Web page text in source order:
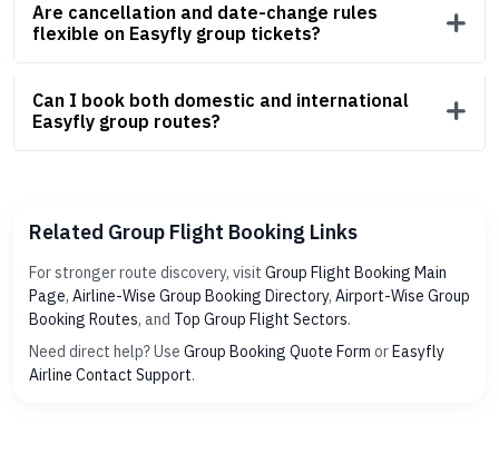
Are cancellation and date-change rules
flexible on Easyfly group tickets?
Can I book both domestic and international
Easyfly group routes?
Related Group Flight Booking Links
For stronger route discovery, visit Group Flight Booking Main
Page, Airline-Wise Group Booking Directory, Airport-Wise Group
Booking Routes, and Top Group Flight Sectors.
Need direct help? Use Group Booking Quote Form orEasyfly
Airline Contact Support.